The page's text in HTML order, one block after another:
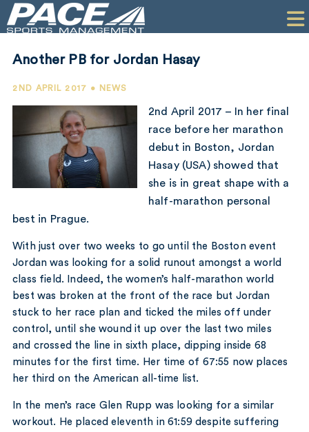
PR
COMPANY
CONTACT
Another PB for Jordan Hasay
2ND APRIL 2017 • NEWS
2nd April 2017 – In her final
race before her marathon
debut in Boston, Jordan
Hasay (USA) showed that
she is in great shape with a
half-marathon personal
best in Prague.
With just over two weeks to go until the Boston event
Jordan was looking for a solid runout amongst a world
class field. Indeed, the women’s half-marathon world
best was broken at the front of the race but Jordan
stuck to her race plan and ticked the miles off under
control, until she wound it up over the last two miles
and crossed the line in sixth place, dipping inside 68
minutes for the first time. Her time of 67:55 now places
her third on the American all-time list.
In the men’s race Glen Rupp was looking for a similar
workout. He placed eleventh in 61:59 despite suffering